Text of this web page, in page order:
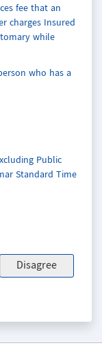
fee that an
charges Insured
while
who has a
by a
to render
where
be cured.
has
Injury which:
in the Scale of
twelve (12)
Accident
Public
Standard Time
Disagree